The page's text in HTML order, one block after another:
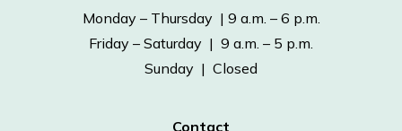
Monday – Thursday | 9 a.m. – 6 p.m.
Friday – Saturday | 9 a.m. – 5 p.m.
Sunday | Closed
Contact